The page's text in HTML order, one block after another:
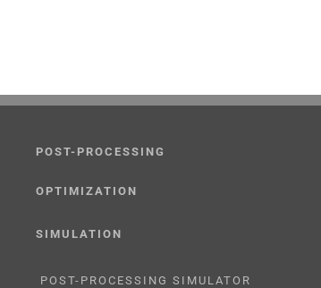
POST-PROCESSING
OPTIMIZATION
SIMULATION
POST-PROCESSING SIMULATOR